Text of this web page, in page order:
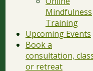
Mindfulness
Training
Upcoming Events
Book a
consultation,
or retreat